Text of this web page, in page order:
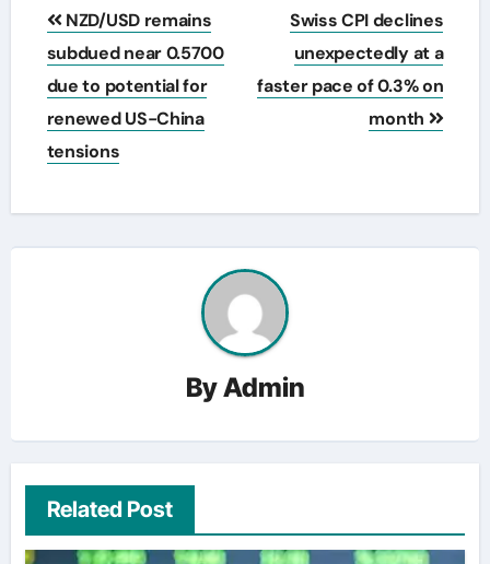
Post
navigation
NZD/USD remains
subdued near 0.5700
due to potential for
renewed US-China
tensions
Swiss CPI declines
unexpectedly at a
faster pace of 0.3% on
month
ByAdmin
Related Post